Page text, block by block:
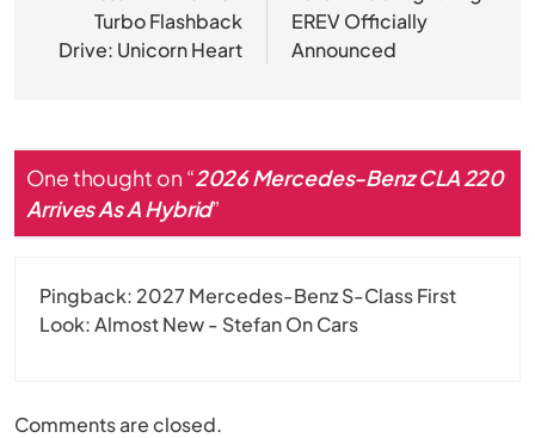
Turbo Flashback
Drive: Unicorn Heart
EREV Officially
Announced
One thought on “2026 Mercedes-Benz CLA 220
Arrives As A Hybrid”
Pingback: 2027 Mercedes-Benz S-Class First
Look: Almost New - Stefan On Cars
Comments are closed.